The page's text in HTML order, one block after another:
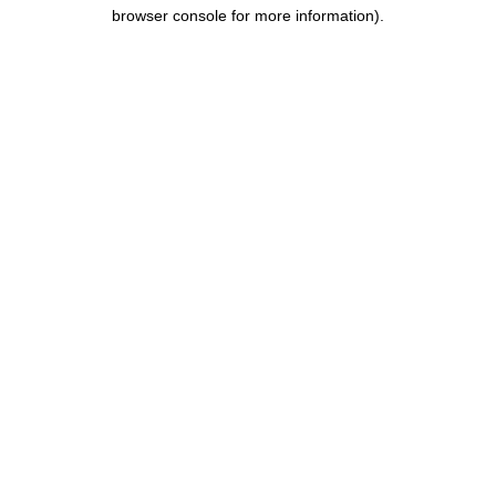
browser console for more information).